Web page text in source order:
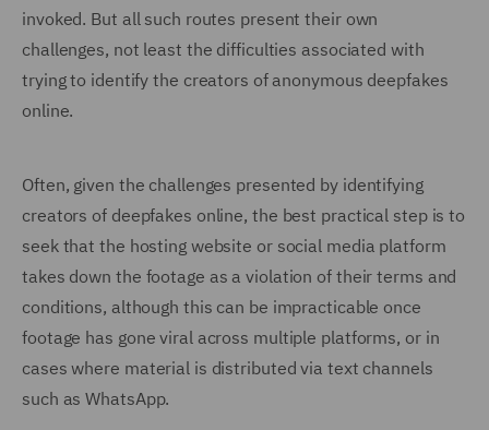
invoked. But all such routes present their own
challenges, not least the difficulties associated with
trying to identify the creators of anonymous deepfakes
online.
Often, given the challenges presented by identifying
creators of deepfakes online, the best practical step is to
seek that the hosting website or social media platform
takes down the footage as a violation of their terms and
conditions, although this can be impracticable once
footage has gone viral across multiple platforms, or in
cases where material is distributed via text channels
such as WhatsApp.